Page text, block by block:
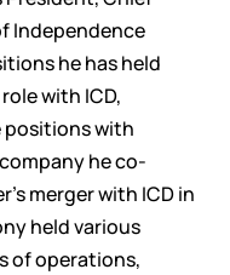
Independence
he has held
with ICD,
positions with
he co-
merger with ICD in
held various
of operations,